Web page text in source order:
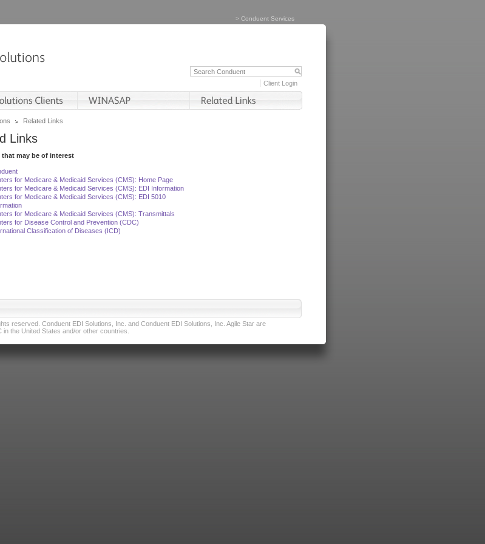
> Conduent Services
Client Login
Related Links
Links
that may be of interest
for Medicare & Medicaid Services (CMS): Home Page
for Medicare & Medicaid Services (CMS): EDI Information
for Medicare & Medicaid Services (CMS): EDI 5010
for Medicare & Medicaid Services (CMS): Transmittals
for Disease Control and Prevention (CDC)
Classification of Diseases (ICD)
reserved. Conduent EDI Solutions, Inc. and Conduent EDI Solutions, Inc. Agile Star are
the United States and/or other countries.